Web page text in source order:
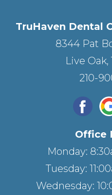
TruHaven Dental
8344 Pat
Live Oak,
210-
Office
Monday:
Tuesday:
Wednesday: